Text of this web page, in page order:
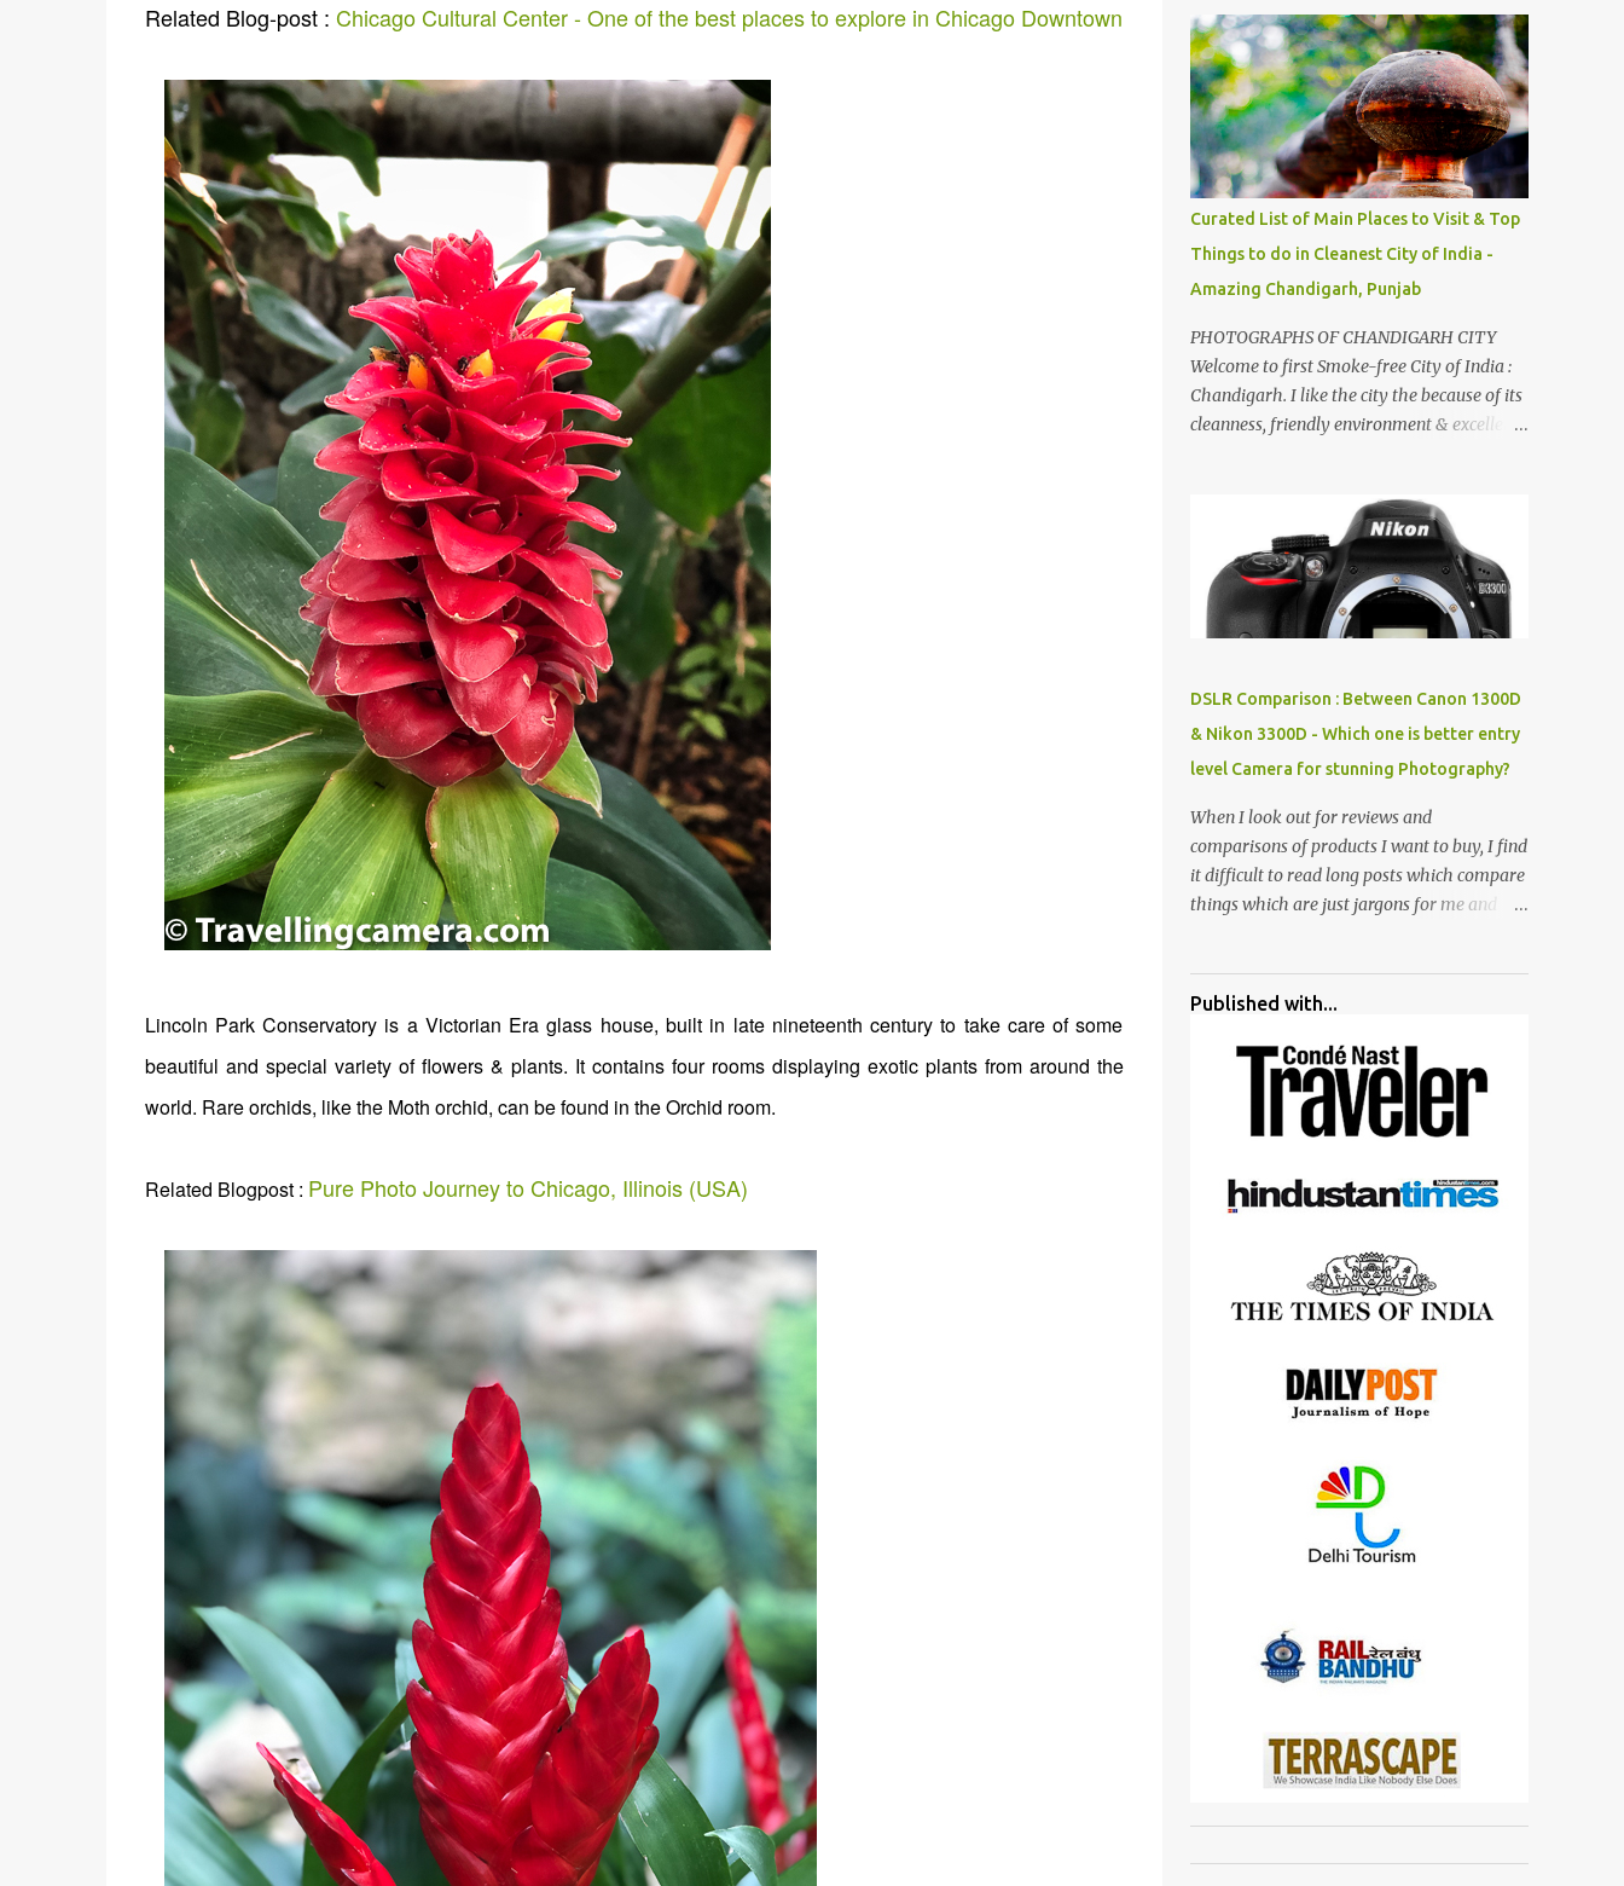
Related Blog-post : Chicago Cultural Center - One of the best places to explore in Chicago Downtown
Lincoln Park Conservatory is a Victorian Era glass house, built in late nineteenth century to take care of some
beautiful and special variety of flowers & plants. It contains four rooms displaying exotic plants from around the
world. Rare orchids, like the Moth orchid, can be found in the Orchid room.
Related Blogpost : Pure Photo Journey to Chicago, Illinois (USA)
then take right. After 45 minutes of drive,
you get a glimpse of Chemera Dam.
have been introduced to several Himachali
songs that I have come to love. And this also
gives me a great advantage - when I sing
these in family gatherings, VJ's side of the
family is unfailingly impressed by a non-
Himachali knowing so many Himachali
songs :-P.
Curated List of Main Places to Visit & Top
Things to do in Cleanest City of India -
Amazing Chandigarh, Punjab
PHOTOGRAPHS OF CHANDIGARH CITY
Welcome to first Smoke-free City of India :
Chandigarh. I like the city the because of its
cleanness, friendly environment & excellent
lot of good places to see in Chandigarh.
Here are few Pics: Rock Garden : Rock garden
is near to Sukhna Lake. The entrance leads
to a magnificent, almost, surrealist
arrangement of rocks, boulders, broken
building waste, coal & clay-all juxtaposed to
create a dream folk world of places, soldiers,
monkeys, village life, women and temples.
surrounded by different kind of mirrors
having special effects. There are lot of
things to do for children.
DSLR Comparison : Between Canon 1300D
& Nikon 3300D - Which one is better entry
level Camera for stunning Photography?
When I look out for reviews and
comparisons of products I want to buy, I find
it difficult to read long posts which compare
things which are just jargons for me and
have started adding verdicts and in past at
my verdict and bought cameras I suggested
and all of them are happy with what they
have. And that makes me more confident in
suggesting products which are either used
photographer friends. Although this post is
Nikon D3300, but feel free to reach us for
detailed views on other cameras.
Published with...